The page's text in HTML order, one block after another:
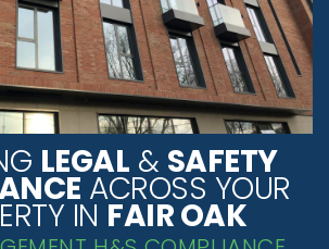
LEGAL & SAFETY
ACROSS YOUR
IN FAIR OAK